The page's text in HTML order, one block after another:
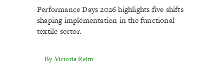
Performance Days 2026 highlights five shifts
shaping implementation in the functional
textile sector.
By Victoria Reim